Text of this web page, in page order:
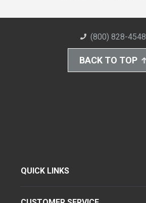
(800) 828-4548
BACK TO TOP
QUICK LINKS